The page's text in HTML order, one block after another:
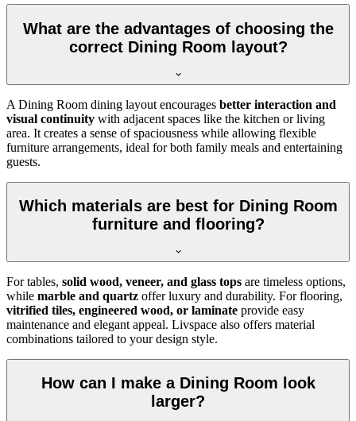
What are the advantages of choosing the
correct Dining Room layout?
A Dining Room dining layout encourages better interaction and
visual continuity with adjacent spaces like the kitchen or living
area. It creates a sense of spaciousness while allowing flexible
furniture arrangements, ideal for both family meals and entertaining
guests.
Which materials are best for Dining Room
furniture and flooring?
For tables, solid wood, veneer, and glass tops are timeless options,
while marble and quartz offer luxury and durability. For flooring,
vitrified tiles, engineered wood, or laminate provide easy
maintenance and elegant appeal. Livspace also offers material
combinations tailored to your design style.
How can I make a Dining Room look
larger?